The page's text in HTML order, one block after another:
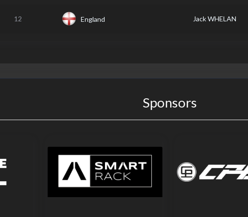
12 England Jack WHELAN
Sponsors